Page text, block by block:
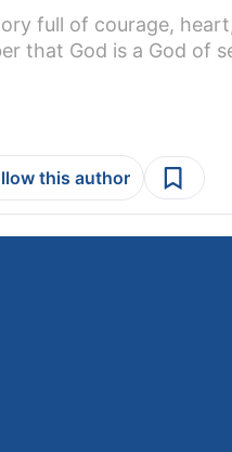
full of courage,
that God is a God of
this author